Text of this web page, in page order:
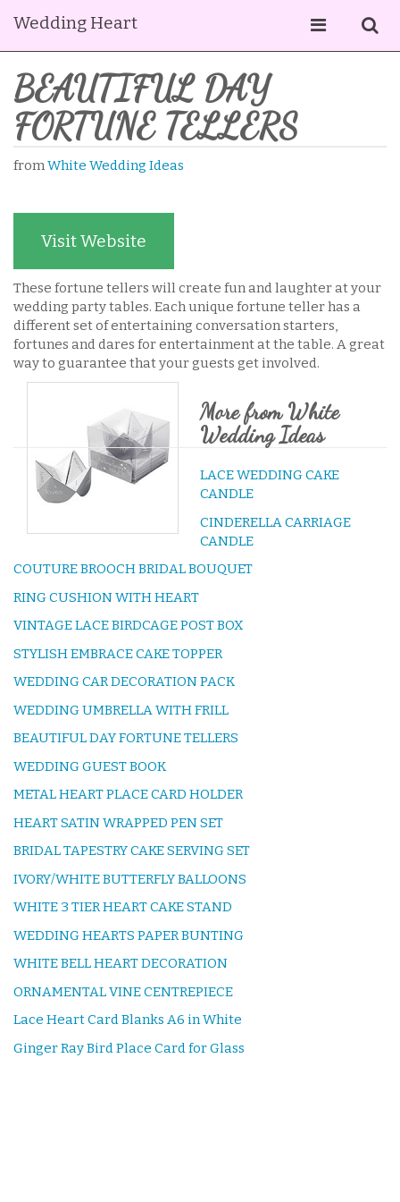
Wedding Heart
BEAUTIFUL DAY
FORTUNE TELLERS
fromWhite Wedding Ideas
Visit Website
These fortune tellers will create fun and laughter at your
wedding party tables. Each unique fortune teller has a
different set of entertaining conversation starters,
fortunes and dares for entertainment at the table. A great
way to guarantee that your guests get involved.
More from White
Wedding Ideas
LACE WEDDING CAKE
CANDLE
CINDERELLA CARRIAGE
CANDLE
COUTURE BROOCH BRIDAL BOUQUET
RING CUSHION WITH HEART
VINTAGE LACE BIRDCAGE POST BOX
STYLISH EMBRACE CAKE TOPPER
WEDDING CAR DECORATION PACK
WEDDING UMBRELLA WITH FRILL
BEAUTIFUL DAY FORTUNE TELLERS
WEDDING GUEST BOOK
METAL HEART PLACE CARD HOLDER
HEART SATIN WRAPPED PEN SET
BRIDAL TAPESTRY CAKE SERVING SET
IVORY/WHITE BUTTERFLY BALLOONS
WHITE 3 TIER HEART CAKE STAND
WEDDING HEARTS PAPER BUNTING
WHITE BELL HEART DECORATION
ORNAMENTAL VINE CENTREPIECE
Lace Heart Card Blanks A6 in White
Ginger Ray Bird Place Card for Glass